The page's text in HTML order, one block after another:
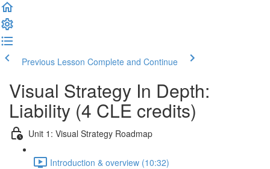
Previous Lesson Complete and Continue
Visual Strategy In Depth:
Liability (4 CLE credits)
Unit 1: Visual Strategy Roadmap
Introduction & overview (10:32)